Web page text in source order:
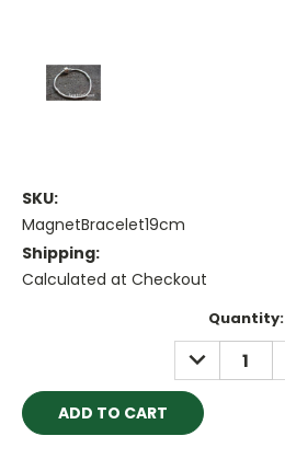
SKU:
MagnetBracelet19cm
Shipping:
Calculated at Checkout
Quantity:
DECREASE
QUANTITY: